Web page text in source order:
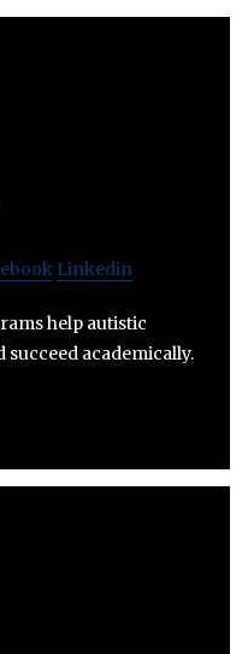
Linkedin
help autistic
academically.